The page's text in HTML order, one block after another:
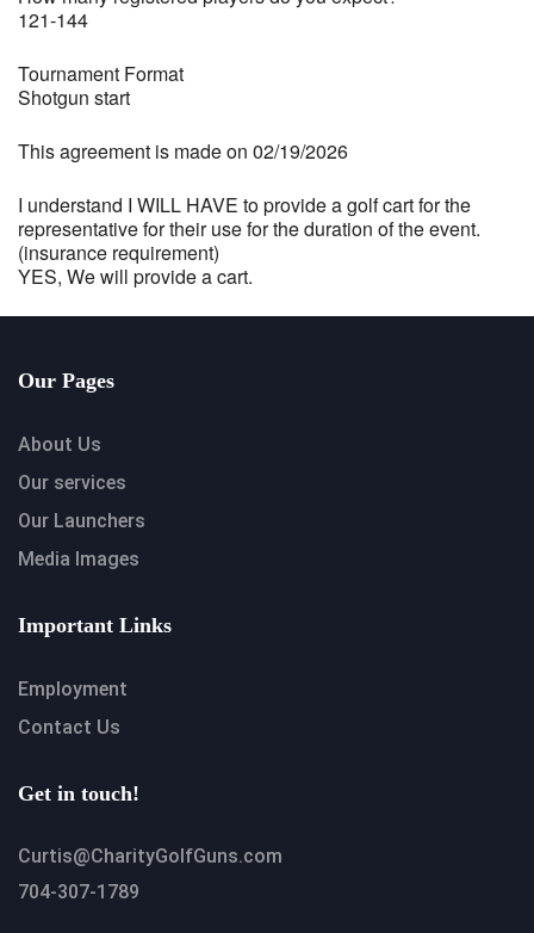
121-144
Tournament Format
Shotgun start
This agreement is made on 02/19/2026
I understand I WILL HAVE to provide a golf cart for the
representative for their use for the duration of the event.
(insurance requirement)
YES, We will provide a cart.
Our Pages
About Us
Our services
Our Launchers
Media Images
Important Links
Employment
Contact Us
Get in touch!
Curtis@CharityGolfGuns.com
704-307-1789